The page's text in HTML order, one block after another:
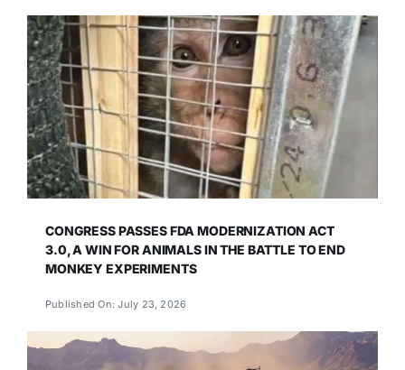
CONGRESS PASSES FDA MODERNIZATION ACT
3.0, A WIN FOR ANIMALS IN THE BATTLE TO END
MONKEY EXPERIMENTS
Published On: July 23, 2026